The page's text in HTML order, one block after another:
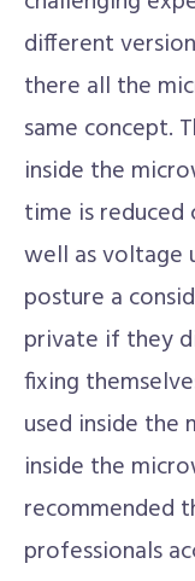
different
there all the
same concept.
inside the
time is reduced
well as voltage
posture a
private if they
fixing
used inside the
inside the
recommended
professionals